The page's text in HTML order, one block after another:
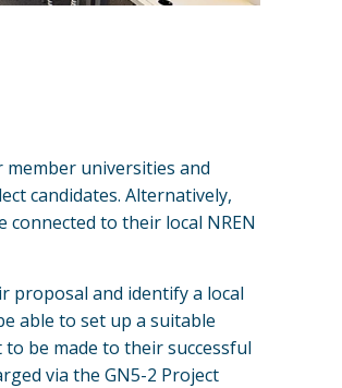
universities and
candidates. Alternatively,
to their local NREN
proposal and identify a local
able to set up a suitable
be made to their successful
via the GN5-2 Project